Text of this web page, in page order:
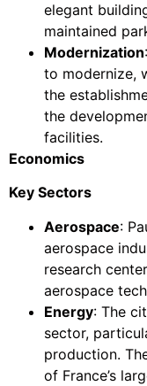
elegant
maintained
Modernization
to modernize,
the
the
facilities.
Economics
Key Sectors
Aerospace:
aerospace
research
aerospace
Energy: The
sector,
production.
of France’s